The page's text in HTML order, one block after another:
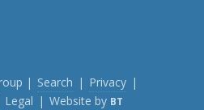
of AI: Protecting Your Business
Insurance Policy: A Guide to
| Search | Privacy |
Legal | Website by BT